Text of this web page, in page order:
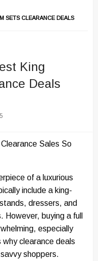
SETS CLEARANCE DEALS
King
Deals
Sales So
of a luxurious
include a king-
dressers, and
buying a full
especially
why clearance deals
shoppers.